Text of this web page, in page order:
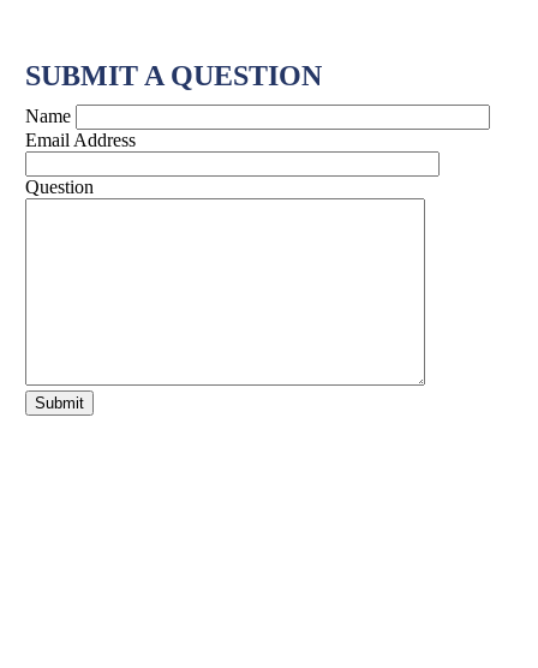
SUBMIT A QUESTION
Name
Email Address
Question